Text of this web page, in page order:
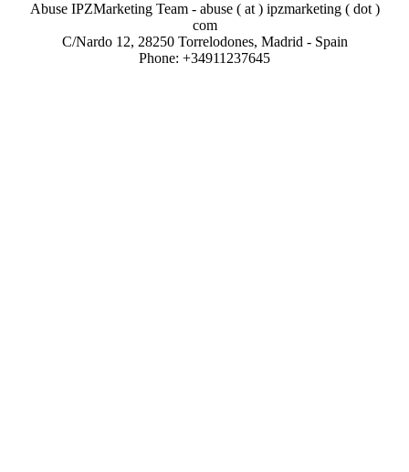
Abuse IPZMarketing Team - abuse ( at ) ipzmarketing ( dot )
com
C/Nardo 12, 28250 Torrelodones, Madrid - Spain
Phone: +34911237645